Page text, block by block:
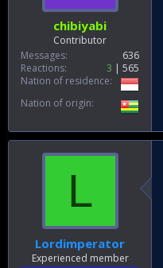
chibiyabi
Contributor
Messages
636
Reactions
3
565
Nation of residence
Nation of origin
L
Lordimperator
Experienced member